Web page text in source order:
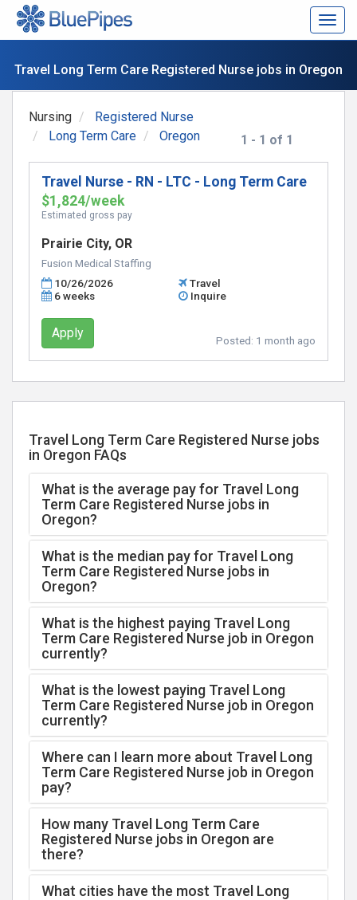
Travel Long Term Care Registered Nurse jobs in Oregon
1 - 1 of 1
Nursing
Registered Nurse
Long Term Care
Oregon
Travel Nurse - RN - LTC - Long Term Care
$1,824/week
Estimated gross pay
Prairie City, OR
Fusion Medical Staffing
10/26/2026
Travel
6 weeks
Inquire
Apply Posted: 1 month ago
Travel Long Term Care Registered Nurse jobs
in Oregon FAQs
What is the average pay for Travel Long
Term Care Registered Nurse jobs in
Oregon?
What is the median pay for Travel Long
Term Care Registered Nurse jobs in
Oregon?
What is the highest paying Travel Long
Term Care Registered Nurse job in Oregon
currently?
What is the lowest paying Travel Long
Term Care Registered Nurse job in Oregon
currently?
Where can I learn more about Travel Long
Term Care Registered Nurse job in Oregon
pay?
How many Travel Long Term Care
Registered Nurse jobs in Oregon are
there?
What cities have the most Travel Long